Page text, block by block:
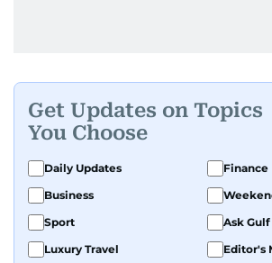
Get Updates on Topics
You Choose
Daily Updates
Finance
Business
Sport
Ask
Luxury Travel
Editor's